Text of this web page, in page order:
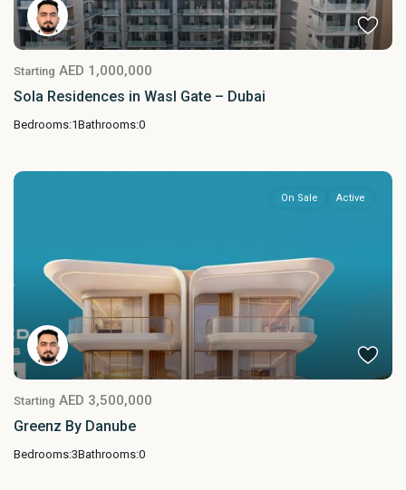
Starting AED 1,000,000
Sola Residences in Wasl Gate – Dubai
Bedrooms:1Bathrooms:0
On Sale Active
Starting AED 3,500,000
Greenz By Danube
Bedrooms:3Bathrooms:0